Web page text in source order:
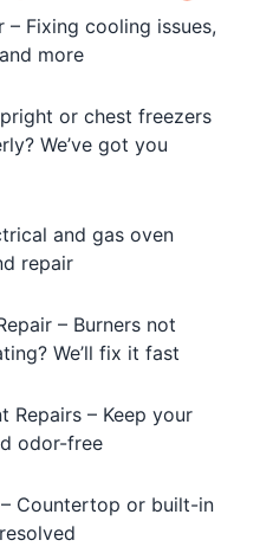
– Fixing cooling issues,
more
or chest freezers
We’ve got you
and gas oven
repair
– Burners not
We’ll fix it fast
Repairs – Keep your
odor-free
Countertop or built-in